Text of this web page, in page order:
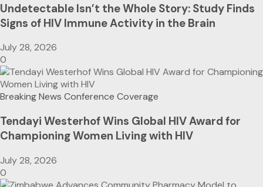
Undetectable Isn’t the Whole Story: Study Finds
Signs of HIV Immune Activity in the Brain
July 28, 2026
0
Breaking News Conference Coverage
Tendayi Westerhof Wins Global HIV Award for
Championing Women Living with HIV
July 28, 2026
0